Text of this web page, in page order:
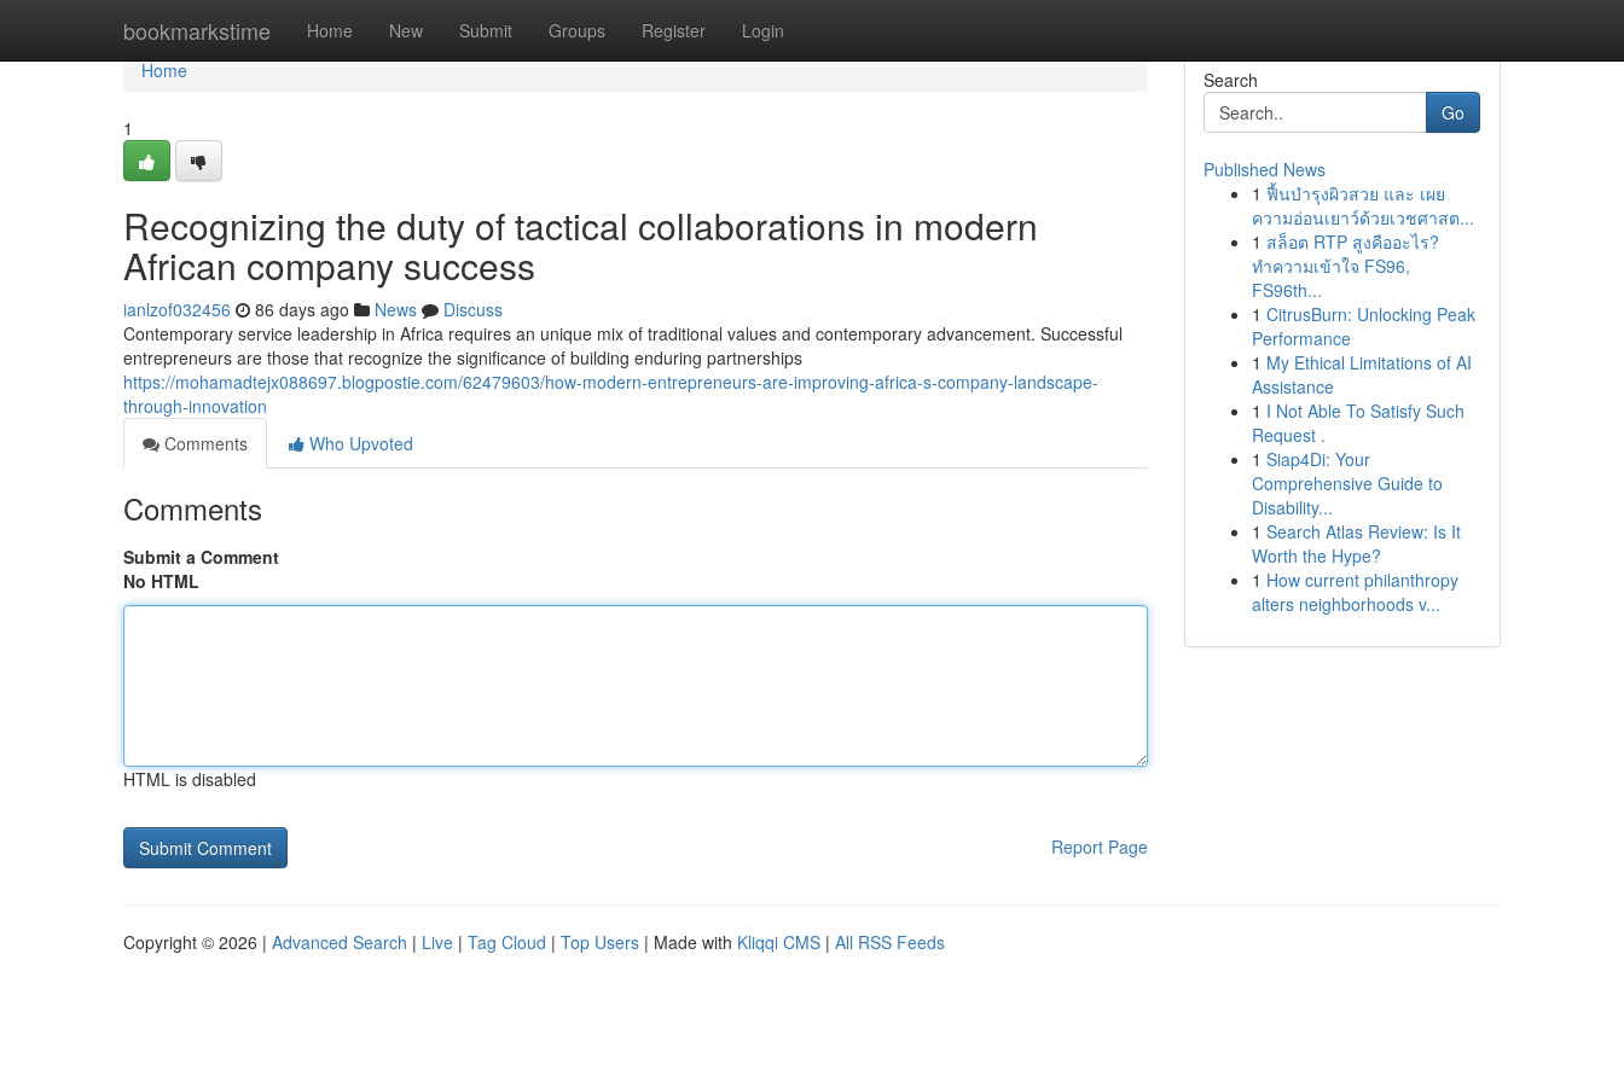
bookmarkstime Home New Submit Groups Register Login
Home
Home
1
Recognizing the duty of tactical collaborations in modern
African company success
ianlzof032456 86 days ago News
Discuss
Contemporary service leadership in Africa requires an unique mix of traditional values and contemporary advancement. Successful
entrepreneurs are those that recognize the significance of building enduring partnerships
https://mohamadtejx088697.blogpostie.com/62479603/how-modern-entrepreneurs-are-improving-africa-s-company-landscape-
through-innovation
Comments
Who Upvoted
Comments
Submit a Comment
No HTML
HTML is disabled
Report Page
Search
Go
Published News
1 ฟื้นบำรุงผิวสวย และ เผย
ความอ่อนเยาว์ด้วยเวชศาสต...
1 สล็อต RTP สูงคืออะไร?
ทำความเข้าใจ FS96,
FS96th...
1 CitrusBurn: Unlocking Peak
Performance
1 My Ethical Limitations of AI
Assistance
1 I Not Able To Satisfy Such
Request .
1 Siap4Di: Your
Comprehensive Guide to
Disability...
1 Search Atlas Review: Is It
Worth the Hype?
1 How current philanthropy
alters neighborhoods v...
Copyright © 2026 | Advanced Search | Live | Tag Cloud | Top Users | Made with Kliqqi CMS | All RSS Feeds